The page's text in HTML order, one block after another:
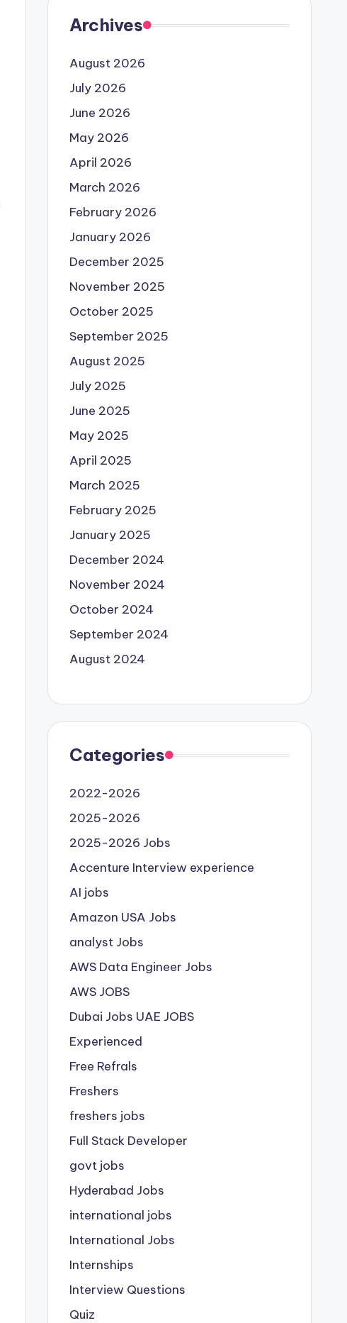
Archives
August 2026
July 2026
June 2026
May 2026
April 2026
March 2026
February 2026
January 2026
December 2025
November 2025
October 2025
September 2025
August 2025
July 2025
June 2025
May 2025
April 2025
March 2025
February 2025
January 2025
December 2024
November 2024
October 2024
September 2024
August 2024
Categories
2022-2026
2025-2026
2025-2026 Jobs
Accenture Interview experience
AI jobs
Amazon USA Jobs
analyst Jobs
AWS Data Engineer Jobs
AWS JOBS
Dubai Jobs UAE JOBS
Experienced
Free Refrals
Freshers
freshers jobs
Full Stack Developer
govt jobs
Hyderabad Jobs
international jobs
International Jobs
Internships
Interview Questions
Quiz